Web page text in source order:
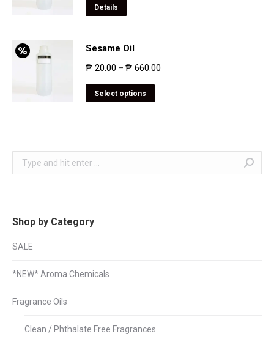
Details
Sesame Oil
₱ 20.00 – ₱ 660.00
Select options
Search:
Shop by Category
SALE
*NEW* Aroma Chemicals
Fragrance Oils
Clean / Phthalate Free Fragrances